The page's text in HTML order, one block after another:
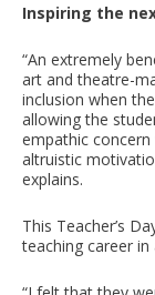
Inspiring the
“An extremely
art and theatre-
inclusion when
allowing the
empathic
altruistic
explains.
This Teacher’s
teaching career